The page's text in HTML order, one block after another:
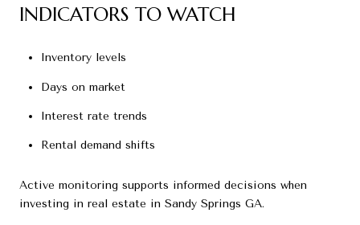
INDICATORS TO WATCH
Inventory levels
Days on market
Interest rate trends
Rental demand shifts
Active monitoring supports informed decisions when
investing in real estate in Sandy Springs GA.